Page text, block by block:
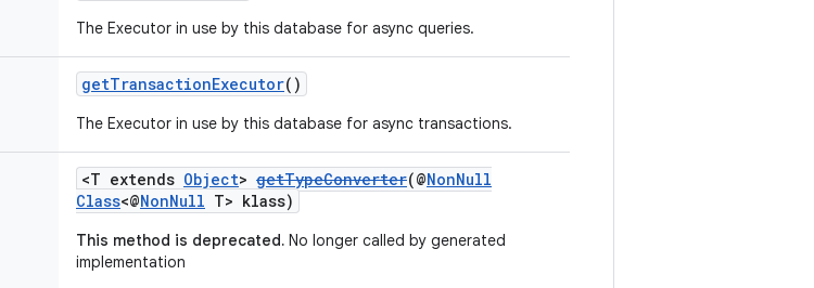
The Executor in use by this database for async queries.
getTransactionExecutor()
The Executor in use by this database for async transactions.
<T extends Object> getTypeConverter(@NonNull
Class<@NonNull T> klass)
This method is deprecated. No longer called by generated
implementation